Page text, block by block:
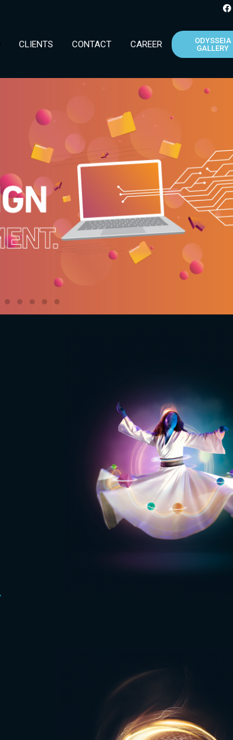
CLIENTS CONTACT CAREER
ODYSSEIA
GALLERY